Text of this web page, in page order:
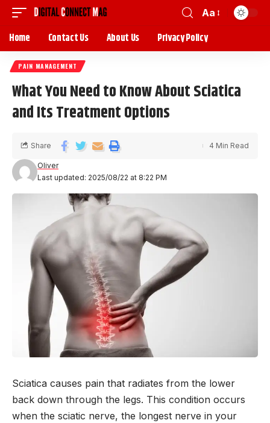
Aa
Home Contact Us About Us Privacy Policy
PAIN MANAGEMENT
What You Need to Know About Sciatica
and Its Treatment Options
Last updated: 2025/08/22 at 8:22 PM
Oliver
Share 4 Min Read
Sciatica causes pain that radiates from the lower
back down through the legs. This condition occurs
when the sciatic nerve, the longest nerve in your